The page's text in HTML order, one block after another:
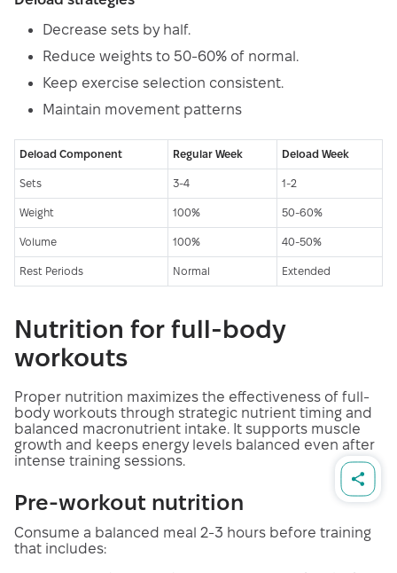
Decrease sets by half.
Reduce weights to 50-60% of normal.
Keep exercise selection consistent.
Maintain movement patterns
Deload Component Regular Week Deload Week
Sets 3-4 1-2
Weight 100% 50-60%
Volume 100% 40-50%
Rest Periods Normal Extended
Nutrition for full-body
workouts
Proper nutrition maximizes the effectiveness of full-
body workouts through strategic nutrient timing and
balanced macronutrient intake. It supports muscle
growth and keeps energy levels balanced even after
intense training sessions.
Pre-workout nutrition
Consume a balanced meal 2-3 hours before training
that includes: